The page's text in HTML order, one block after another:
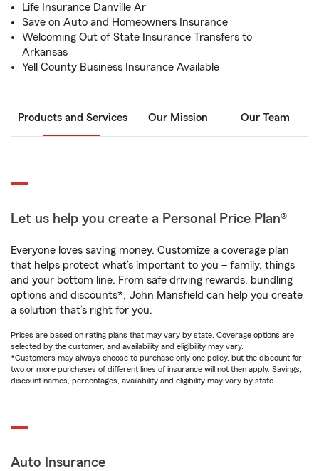
Life Insurance Danville Ar
Save on Auto and Homeowners Insurance
Welcoming Out of State Insurance Transfers to
Arkansas
Yell County Business Insurance Available
Products and Services Our Mission Our Team
Let us help you create a Personal Price Plan®
Everyone loves saving money. Customize a coverage plan
that helps protect what’s important to you – family, things
and your bottom line. From safe driving rewards, bundling
options and discounts*, John Mansfield can help you create
a solution that’s right for you.
Prices are based on rating plans that may vary by state. Coverage options are
selected by the customer, and availability and eligibility may vary.
*Customers may always choose to purchase only one policy, but the discount for
two or more purchases of different lines of insurance will not then apply. Savings,
discount names, percentages, availability and eligibility may vary by state.
Auto Insurance